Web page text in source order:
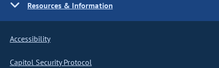
Resources & Information
Accessibility
Capitol Security Protocol